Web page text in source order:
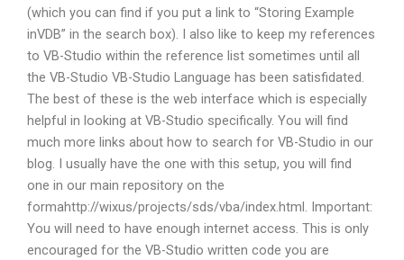
(which you can find if you put a link to “Storing Example
inVDB” in the search box). I also like to keep my references
to VB-Studio within the reference list sometimes until all
the VB-Studio VB-Studio Language has been satisfidated.
The best of these is the web interface which is especially
helpful in looking at VB-Studio specifically. You will find
much more links about how to search for VB-Studio in our
blog. I usually have the one with this setup, you will find
one in our main repository on the
formahttp://wixus/projects/sds/vba/index.html. Important:
You will need to have enough internet access. This is only
encouraged for the VB-Studio written code you are